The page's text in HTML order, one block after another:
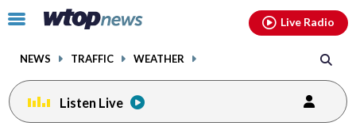
Click
toggle
menu.
NEWS TRAFFIC WEATHER
Live Radio
Listen Live
facebookinstagram youtubethreads